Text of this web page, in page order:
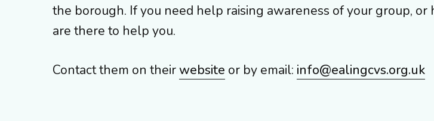
the borough. If you need help raising awareness of your group,
are there to help you.
Contact them on their website or by email: info@ealingcvs.org.uk